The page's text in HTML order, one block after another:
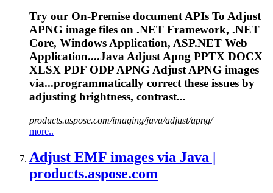
Try our On-Premise document APIs To Adjust
APNG image files on .NET Framework, .NET
Core, Windows Application, ASP.NET Web
Application....Java Adjust Apng PPTX DOCX
XLSX PDF ODP APNG Adjust APNG images
via...programmatically correct these issues by
adjusting brightness, contrast...
products.aspose.com/imaging/java/adjust/apng/
more..
Adjust EMF images via Java |
products.aspose.com